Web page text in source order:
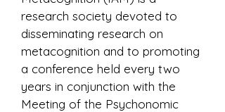
research society devoted to
disseminating research on
metacognition and to promoting
a conference held every two
years in conjunction with the
Meeting of the Psychonomic